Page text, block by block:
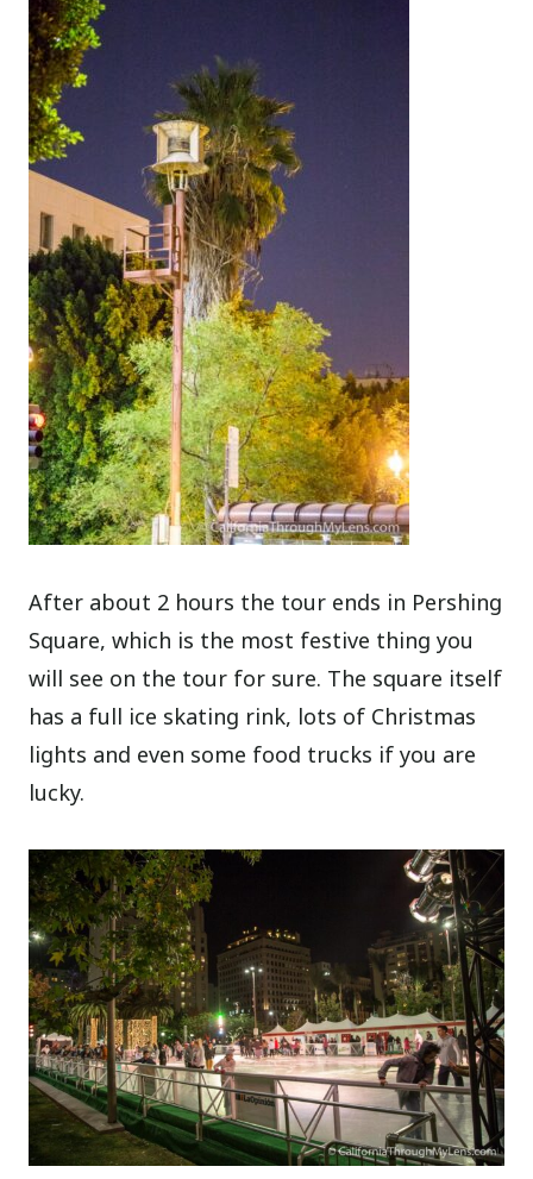
After about 2 hours the tour ends in Pershing
Square, which is the most festive thing you
will see on the tour for sure. The square itself
has a full ice skating rink, lots of Christmas
lights and even some food trucks if you are
lucky.